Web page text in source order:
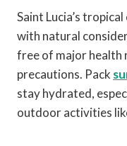
Saint Lucia’s
with natural
free of major health
precautions. Pack
stay hydrated,
outdoor activities